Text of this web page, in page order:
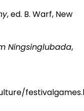
, ed. B. Warf, New
Ningsinglubada,